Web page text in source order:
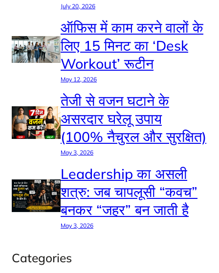
July 20, 2026
ऑफिस में काम करने वालों के
लिए 15 मिनट का ‘Desk
Workout’ रूटीन
May 12, 2026
तेजी से वजन घटाने के
असरदार घरेलू उपाय
(100% नैचुरल और सुरक्षित)
May 3, 2026
Leadership का असली
शत्रु: जब चापलूसी “कवच”
बनकर “जहर” बन जाती है
May 3, 2026
Categories